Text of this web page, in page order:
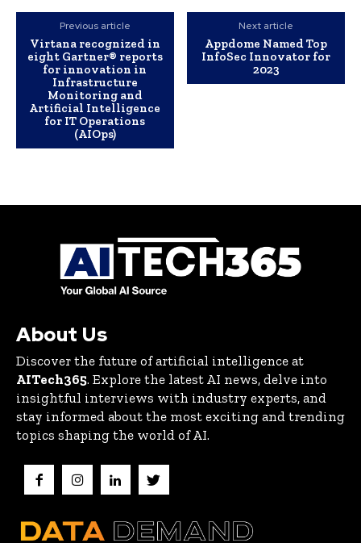
Previous article
Virtana recognized in
eight Gartner® reports
for innovation in
Infrastructure
Monitoring and
Artificial Intelligence
for IT Operations
(AIOps)
Next article
Appdome Named Top
InfoSec Innovator for
2023
About Us
Discover the future of artificial intelligence at
AITech365. Explore the latest AI news, delve into
insightful interviews with industry experts, and
stay informed about the most exciting and trending
topics shaping the world of AI.